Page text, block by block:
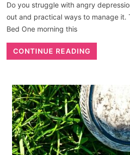
Do you struggle with angry
out and practical ways to manage it.
Bed One morning this
CONTINUE READING